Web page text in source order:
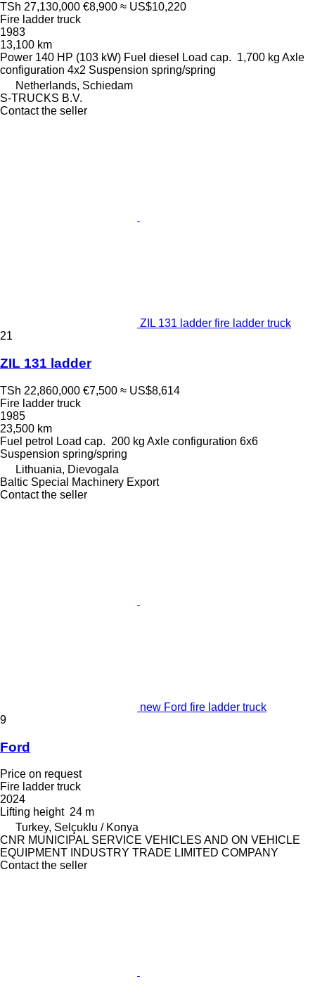
TSh 27,130,000 €8,900 ≈ US$10,220
Fire ladder truck
1983
13,100 km
Power 140 HP (103 kW) Fuel diesel Load cap. 1,700 kg Axle
configuration 4x2 Suspension spring/spring
Netherlands, Schiedam
S-TRUCKS B.V.
Contact the seller
ZIL 131 ladder fire ladder truck
21
ZIL 131 ladder
TSh 22,860,000 €7,500 ≈ US$8,614
Fire ladder truck
1985
23,500 km
Fuel petrol Load cap. 200 kg Axle configuration 6x6
Suspension spring/spring
Lithuania, Dievogala
Baltic Special Machinery Export
Contact the seller
new Ford fire ladder truck
9
Ford
Price on request
Fire ladder truck
2024
Lifting height 24 m
Turkey, Selçuklu / Konya
CNR MUNICIPAL SERVICE VEHICLES AND ON VEHICLE
EQUIPMENT INDUSTRY TRADE LIMITED COMPANY
Contact the seller